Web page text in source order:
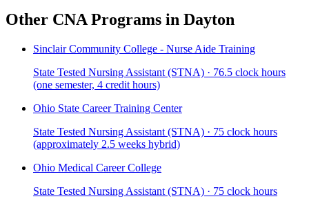
Other CNA Programs in Dayton
Sinclair Community College - Nurse Aide Training
State Tested Nursing Assistant (STNA) · 76.5 clock hours
(one semester, 4 credit hours)
Ohio State Career Training Center
State Tested Nursing Assistant (STNA) · 75 clock hours
(approximately 2.5 weeks hybrid)
Ohio Medical Career College
State Tested Nursing Assistant (STNA) · 75 clock hours